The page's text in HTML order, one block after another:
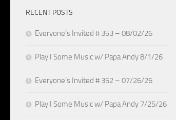
RECENT POSTS
Everyone’s Invited # 353 – 08/02/26
Play I Some Music w/ Papa Andy 8/1/26
Everyone’s Invited # 352 – 07/26/26
Play I Some Music w/ Papa Andy 7/25/26